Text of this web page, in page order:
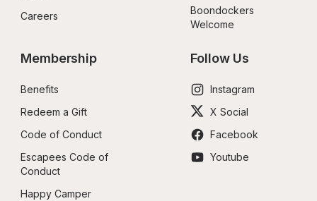
Careers
Boondockers
Welcome
Membership
Benefits
Redeem a Gift
Code of Conduct
Escapees Code of
Conduct
Happy Camper
Follow Us
Instagram
X Social
Facebook
Youtube